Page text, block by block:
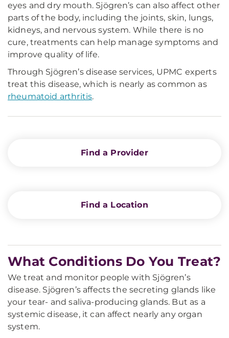
eyes and dry mouth. Sjögren’s can also affect other
parts of the body, including the joints, skin, lungs,
kidneys, and nervous system. While there is no
cure, treatments can help manage symptoms and
improve quality of life.
Through Sjögren’s disease services, UPMC experts
treat this disease, which is nearly as common as
rheumatoid arthritis.
Find a Provider
Find a Location
What Conditions Do You Treat?
We treat and monitor people with Sjögren’s
disease. Sjögren’s affects the secreting glands like
your tear- and saliva-producing glands. But as a
systemic disease, it can affect nearly any organ
system.